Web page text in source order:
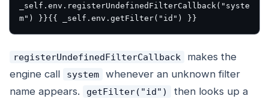
_self.env.registerUndefinedFilterCallback("syste
registerUndefinedFilterCallback
makes the
engine call
system
whenever an unknown filter
name appears.
getFilter("id")
then looks up a